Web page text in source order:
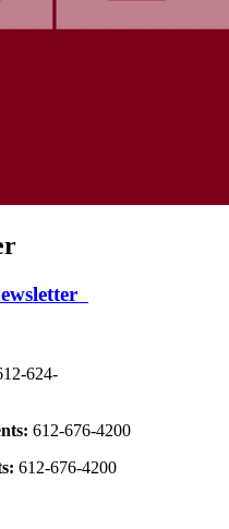
624-
612-676-4200
612-676-4200